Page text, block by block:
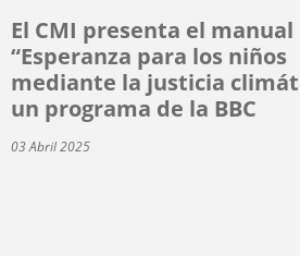
El CMI presenta el manual
“Esperanza para los niños
mediante la justicia
un programa de la BBC
03 Abril 2025